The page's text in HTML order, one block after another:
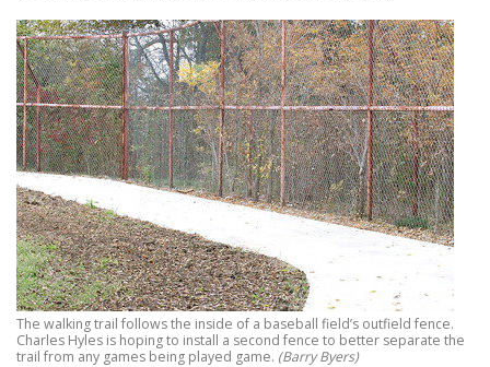
The walking trail follows the inside of a baseball field’s outfield fence.
Charles Hyles is hoping to install a second fence to better separate the
trail from any games being played game. (Barry Byers)